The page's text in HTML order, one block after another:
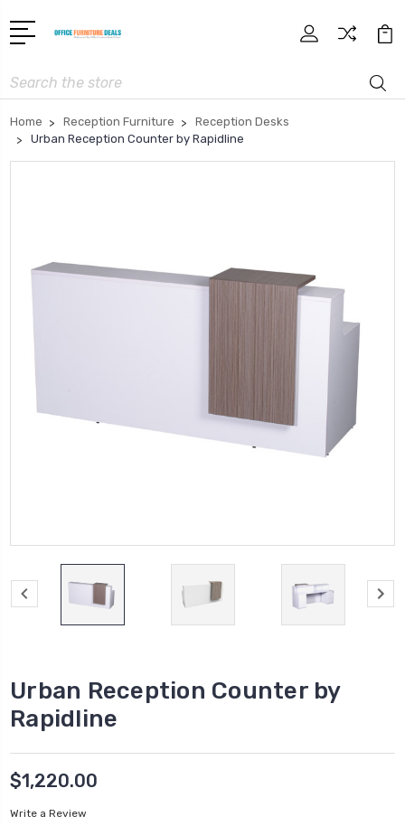
Search
Home Reception Furniture
Reception Desks
Urban Reception Counter by Rapidline
Urban Reception Counter by
Rapidline
$1,220.00
Write a Review